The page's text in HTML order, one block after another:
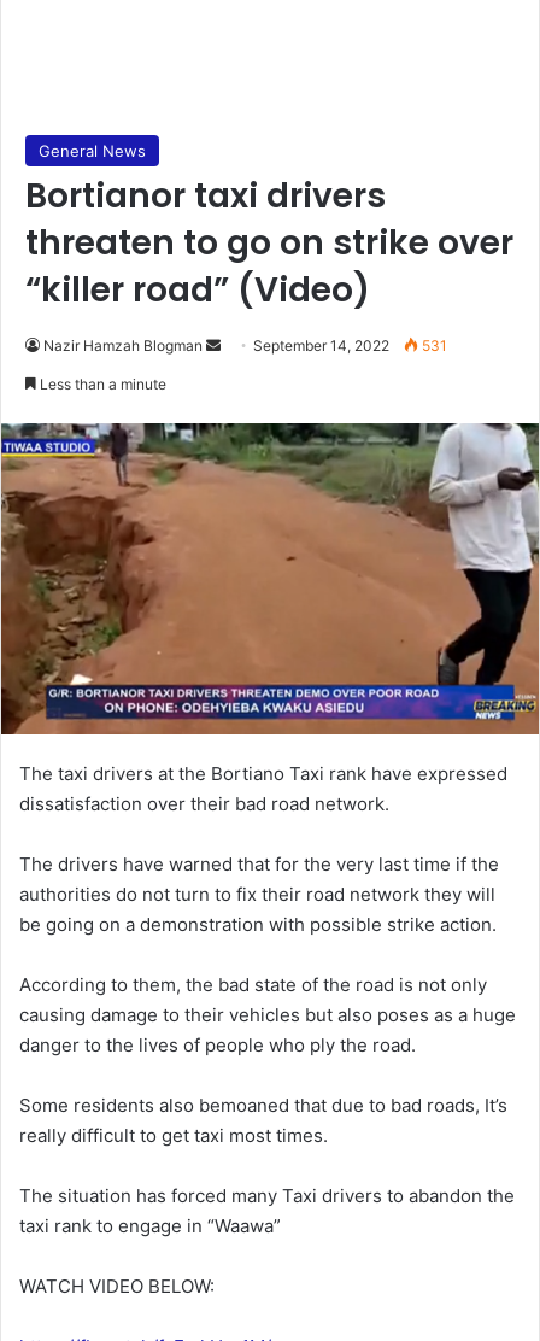
General News
Bortianor taxi drivers
threaten to go on strike over
“killer road” (Video)
Nazir Hamzah Blogman
Send September 14, 2022 531
Less than a minute
The taxi drivers at the Bortiano Taxi rank have expressed
dissatisfaction over their bad road network.
The drivers have warned that for the very last time if the
authorities do not turn to fix their road network they will
be going on a demonstration with possible strike action.
According to them, the bad state of the road is not only
causing damage to their vehicles but also poses as a huge
danger to the lives of people who ply the road.
Some residents also bemoaned that due to bad roads, It’s
really difficult to get taxi most times.
The situation has forced many Taxi drivers to abandon the
taxi rank to engage in “Waawa”
WATCH VIDEO BELOW: